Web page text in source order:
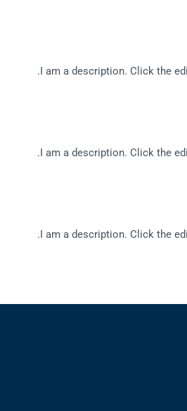
I am a description. Click the
I am a description. Click the
I am a description. Click the